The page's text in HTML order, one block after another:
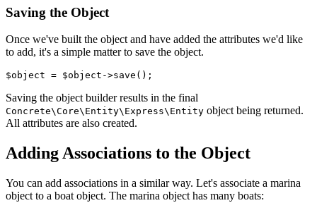
Saving the Object
Once we've built the object and have added the attributes we'd like
to add, it's a simple matter to save the object.
Saving the object builder results in the final
Concrete\Core\Entity\Express\Entity object being returned.
All attributes are also created.
Adding Associations to the Object
You can add associations in a similar way. Let's associate a marina
object to a boat object. The marina object has many boats: